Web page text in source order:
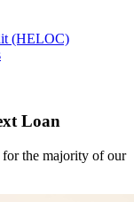
(HELOC)
Loan
the majority of our